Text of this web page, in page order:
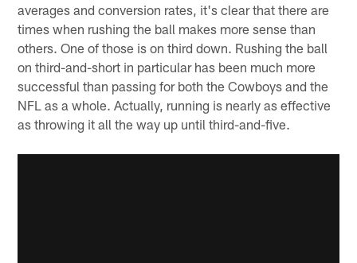
averages and conversion rates, it's clear that there are
times when rushing the ball makes more sense than
others. One of those is on third down. Rushing the ball
on third-and-short in particular has been much more
successful than passing for both the Cowboys and the
NFL as a whole. Actually, running is nearly as effective
as throwing it all the way up until third-and-five.